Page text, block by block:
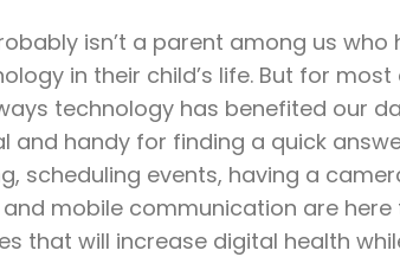
isn’t a parent among us
in their child’s life. But for
technology has benefited our
and handy for finding a quick
scheduling events, having a
mobile communication are
that will increase digital health